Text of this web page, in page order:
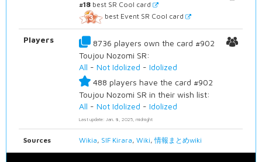
#18 best SR Cool card
best Event SR Cool card
Players
8736 players own the card #902
Toujou Nozomi SR:
All -Not Idolized -Idolized
488 players have the card #902
Toujou Nozomi SR in their wish list:
All -Not Idolized -Idolized
Last update: Jan. 8, 2025, midnight
Sources Wikia, SIF Kirara,Wiki,情報まとめwiki